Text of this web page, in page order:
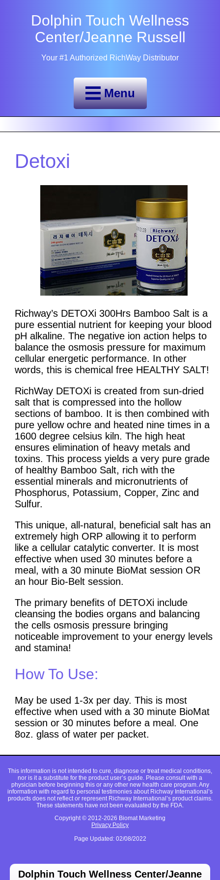
Dolphin Touch Wellness
Center/Jeanne Russell
Your #1 Authorized RichWay Distributor
Menu
Detoxi
Richway’s DETOXi 300Hrs Bamboo Salt is a
pure essential nutrient for keeping your blood
pH alkaline. The negative ion action helps to
balance the osmosis pressure for maximum
cellular energetic performance. In other
words, this is chemical free HEALTHY SALT!
RichWay DETOXi is created from sun-dried
salt that is compressed into the hollow
sections of bamboo. It is then combined with
pure yellow ochre and heated nine times in a
1600 degree celsius kiln. The high heat
ensures elimination of heavy metals and
toxins. This process yields a very pure grade
of healthy Bamboo Salt, rich with the
essential minerals and micronutrients of
Phosphorus, Potassium, Copper, Zinc and
Sulfur.
This unique, all-natural, beneficial salt has an
extremely high ORP allowing it to perform
like a cellular catalytic converter. It is most
effective when used 30 minutes before a
meal, with a 30 minute BioMat session OR
an hour Bio-Belt session.
The primary benefits of DETOXi include
cleansing the bodies organs and balancing
the cells osmosis pressure bringing
noticeable improvement to your energy levels
and stamina!
How To Use:
May be used 1-3x per day. This is most
effective when used with a 30 minute BioMat
session or 30 minutes before a meal. One
8oz. glass of water per packet.
This information is not intended to cure, diagnose or treat medical conditions,
nor is it a substitute for the product user’s guide. Please consult with a
physician before beginning this or any other new health care program. Any
information with regard to personal testimonies about Richway International’s
products does not reflect or represent Richway International’s product claims.
These statements have not been evaluated by the FDA.
Copyright © 2012-2026 Biomat Marketing
Privacy Policy
Page Updated: 02/08/2022
Dolphin Touch Wellness Center/Jeanne